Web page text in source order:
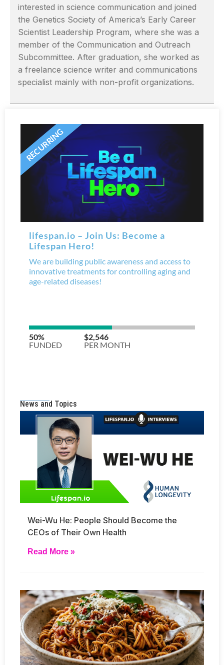
interested in science communication and joined
the Genetics Society of America’s Early Career
Scientist Leadership Program, where she was a
member of the Communication and Outreach
Subcommittee. After graduation, she worked as
a freelance science writer and communications
specialist mainly with non-profit organizations.
News and Topics
Wei-Wu He: People Should Become the
CEOs of Their Own Health
Read More »